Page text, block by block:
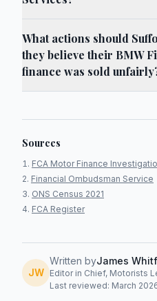
What actions should
they believe their BMW
finance was sold
Sources
FCA Motor Finance
Financial Ombudsman Service
ONS Census 2021
FCA Register
JW
Written byJames
Editor in Chief, Motorists
Last reviewed: March